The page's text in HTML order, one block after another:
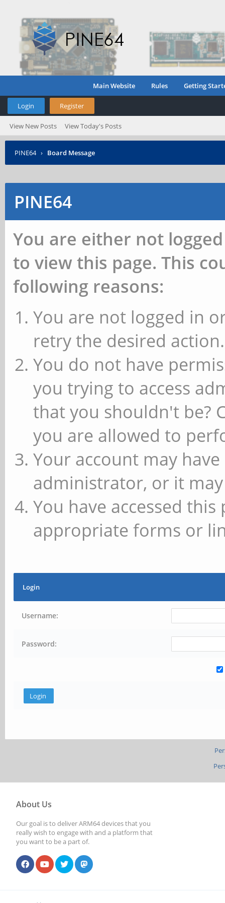
Main Website Rules Getting
Login Register
View New Posts View Today's Posts
PINE64 › Board Message
PINE64
You are either not
to view this page. This
following reasons:
You are not logged in
retry the desired action.
You do not have
you trying to access
that you shouldn't be?
you are allowed to
Your account may
administrator, or it
You have accessed
appropriate forms or
Login
Username:
Password:
About Us
Our goal is to deliver ARM64 devices that you
really wish to engage with and a platform that
you want to be a part of.